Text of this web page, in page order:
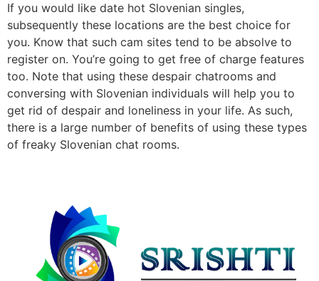
If you would like date hot Slovenian singles,
subsequently these locations are the best choice for
you. Know that such cam sites tend to be absolve to
register on. You’re going to get free of charge features
too. Note that using these despair chatrooms and
conversing with Slovenian individuals will help you to
get rid of despair and loneliness in your life. As such,
there is a large number of benefits of using these types
of freaky Slovenian chat rooms.